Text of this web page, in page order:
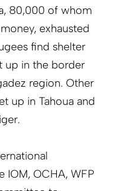
80,000 of whom
exhausted
find shelter
up in the border
region. Other
up in Tahoua and
IOM, OCHA, WFP